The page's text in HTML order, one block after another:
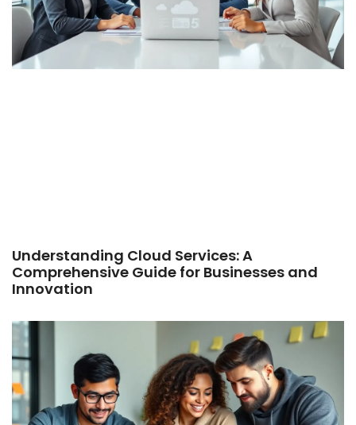
Understanding Cloud Services: A
Comprehensive Guide for Businesses and
Innovation